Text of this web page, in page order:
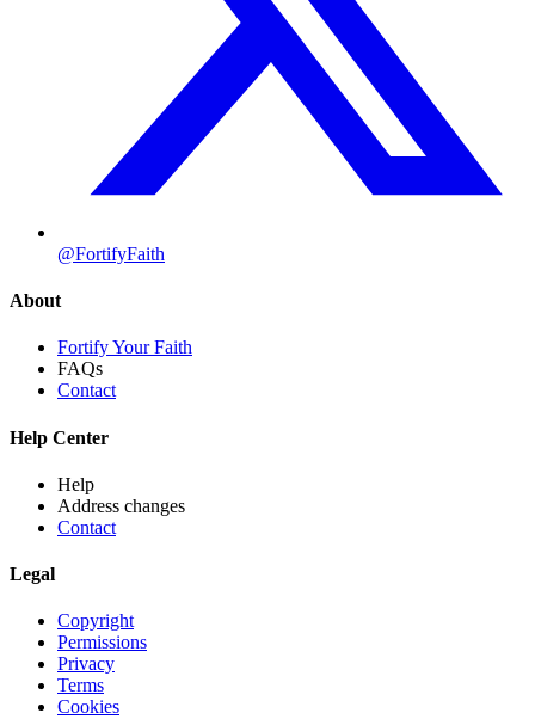
@FortifyFaith
About
Fortify Your Faith
FAQs
Contact
Help Center
Help
Address changes
Contact
Legal
Copyright
Permissions
Privacy
Terms
Cookies